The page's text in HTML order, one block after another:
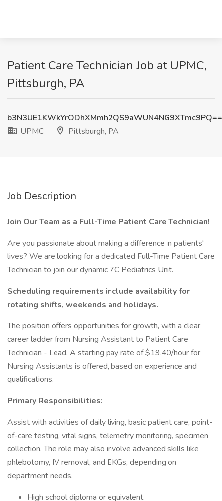
Patient Care Technician Job at UPMC,
Pittsburgh, PA
b3N3UE1KWkYrODhXMmh2QS9aWUN4NG9XTmc9PQ==
UPMC
Pittsburgh, PA
Job Description
Join Our Team as a Full-Time Patient Care Technician!
Are you passionate about making a difference in patients'
lives? We are looking for a dedicated Full-Time Patient Care
Technician to join our dynamic 7C Pediatrics Unit.
Scheduling requirements include availability for
rotating shifts, weekends and holidays.
The position offers opportunities for growth, with a clear
career ladder from Nursing Assistant to Patient Care
Technician - Lead. A starting pay rate of $19.40/hour for
Nursing Assistants is offered, based on experience and
qualifications.
Primary Responsibilities:
Assist with activities of daily living, basic patient care, point-
of-care testing, vital signs, telemetry monitoring, specimen
collection. The role may also involve advanced skills like
phlebotomy, IV removal, and EKGs, depending on
department needs.
High school diploma or equivalent.